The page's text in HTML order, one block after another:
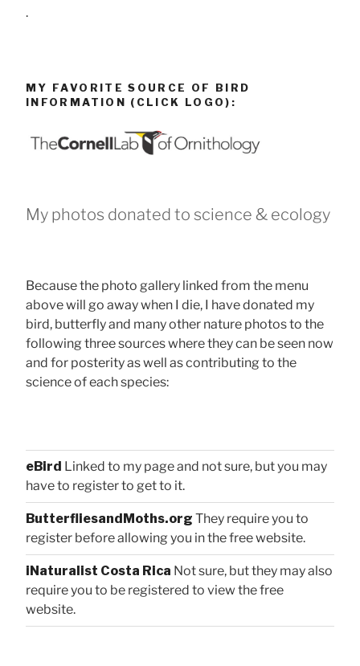
.
MY FAVORITE SOURCE OF BIRD
INFORMATION (CLICK LOGO):
My photos donated to science & ecology
Because the photo gallery linked from the menu
above will go away when I die, I have donated my
bird, butterfly and many other nature photos to the
following three sources where they can be seen now
and for posterity as well as contributing to the
science of each species:
eBird Linked to my page and not sure, but you may
have to register to get to it.
ButterfliesandMoths.org They require you to
register before allowing you in the free website.
iNaturalist Costa Rica Not sure, but they may also
require you to be registered to view the free
website.